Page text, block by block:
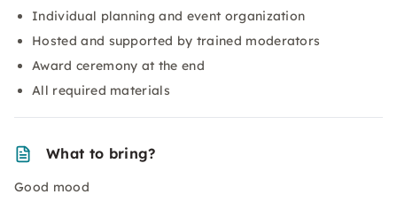
Individual planning and event organization
Hosted and supported by trained moderators
Award ceremony at the end
All required materials
What to bring?
Good mood